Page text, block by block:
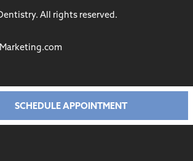
All rights reserved.
SCHEDULE APPOINTMENT